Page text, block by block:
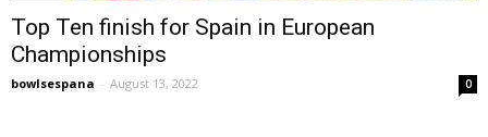
Top Ten finish for Spain in European
Championships
bowlsespana - August 13, 2022 0